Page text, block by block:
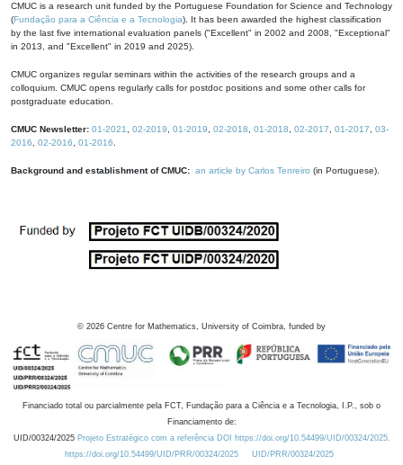
CMUC is a research unit funded by the Portuguese Foundation for Science and Technology
(Fundação para a Ciência e a Tecnologia). It has been awarded the highest classification
by the last five international evaluation panels ("Excellent" in 2002 and 2008, "Exceptional"
in 2013, and "Excellent" in 2019 and 2025).
CMUC organizes regular seminars within the activities of the research groups and a
colloquium. CMUC opens regularly calls for postdoc positions and some other calls for
postgraduate education.
CMUC Newsletter: 01-2021 02-2019 01-2019 02-2018 01-2018 02-2017 01-2017
03-
2016
02-2016 01-2016
Background and establishment of CMUC: an article by Carlos Tenreiro (in Portuguese).
© 2026 Centre for Mathematics, University of Coimbra, funded by
Financiado total ou parcialmente pela FCT, Fundação para a Ciência e a Tecnologia, I.P., sob o
Financiamento de:
UID/00324/2025 Projeto Estratégico com a referência DOI https://doi.org/10.54499/UID/00324/2025.
https://doi.org/10.54499/UID/PRR/00324/2025
UID/PRR/00324/2025